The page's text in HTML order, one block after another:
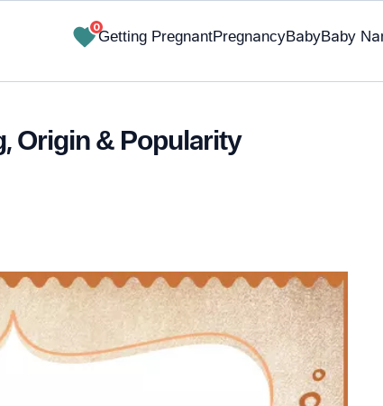
0
Getting PregnantPregnancyBabyBaby
Origin & Popularity
✔ Research-Backed